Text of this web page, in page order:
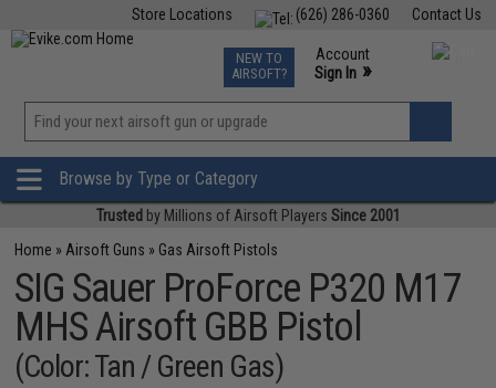
Contact Us
(626) 286-0360
Store Locations
TCG Events
Phone Support M-F 7am-5pm PST
NEW TO
AIRSOFT?
Account
Sign In »
»
Browse by Type or Category
Trusted by Millions of Airsoft Players Since 2001
Home » Airsoft Guns » Gas Airsoft Pistols
SIG Sauer ProForce P320 M17
MHS Airsoft GBB Pistol
(Color: Tan / Green Gas)